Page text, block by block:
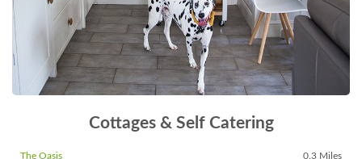
Cottages & Self Catering
The Oasis 0.3 Miles